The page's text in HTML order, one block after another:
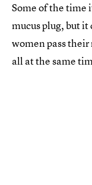
Some of the time
mucus plug, but it
women pass
all at the same